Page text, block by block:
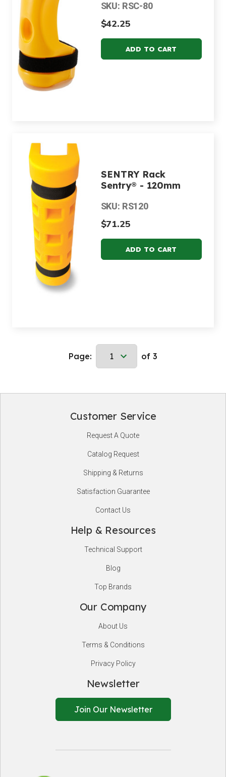
SKU: RSC-80
$42.25
SENTRY Rack
Sentry® - 120mm
SKU: RS120
$71.25
Page: of 3
Customer Service
Request A Quote
Catalog Request
Shipping & Returns
Satisfaction Guarantee
Contact Us
Help & Resources
Technical Support
Blog
Top Brands
Our Company
About Us
Terms & Conditions
Privacy Policy
Newsletter
Join Our Newsletter